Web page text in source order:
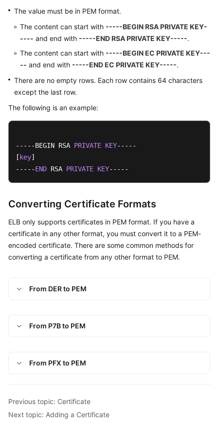
The value must be in PEM format.
The content can start with -----BEGIN RSA PRIVATE KEY-
---- and end with -----END RSA PRIVATE KEY-----.
The content can start with -----BEGIN EC PRIVATE KEY---
-- and end with -----END EC PRIVATE KEY-----.
There are no empty rows. Each row contains 64 characters
except the last row.
The following is an example:
-----BEGIN RSA PRIVATE KEY-----
[ key]
-----END RSA PRIVATE KEY-----
Converting Certificate Formats
ELB only supports certificates in PEM format. If you have a
certificate in any other format, you must convert it to a PEM-
encoded certificate. There are some common methods for
converting a certificate from any other format to PEM.
From DER to PEM
From P7B to PEM
From PFX to PEM
Previous topic: Certificate
Next topic: Adding a Certificate